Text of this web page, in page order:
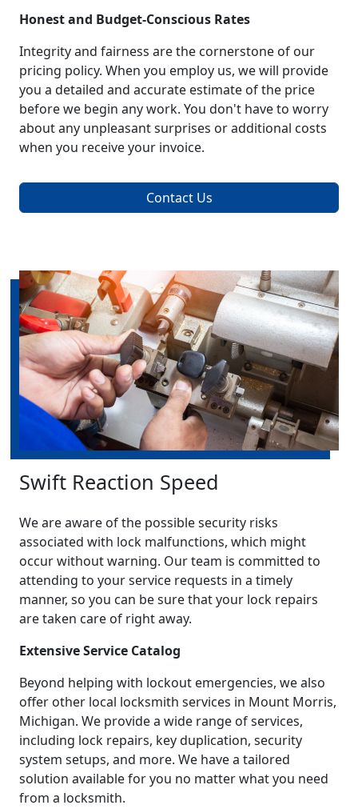
Honest and Budget-Conscious Rates
Integrity and fairness are the cornerstone of our
pricing policy. When you employ us, we will provide
you a detailed and accurate estimate of the price
before we begin any work. You don't have to worry
about any unpleasant surprises or additional costs
when you receive your invoice.
Contact Us
Swift Reaction Speed
We are aware of the possible security risks
associated with lock malfunctions, which might
occur without warning. Our team is committed to
attending to your service requests in a timely
manner, so you can be sure that your lock repairs
are taken care of right away.
Extensive Service Catalog
Beyond helping with lockout emergencies, we also
offer other local locksmith services in Mount Morris,
Michigan. We provide a wide range of services,
including lock repairs, key duplication, security
system setups, and more. We have a tailored
solution available for you no matter what you need
from a locksmith.